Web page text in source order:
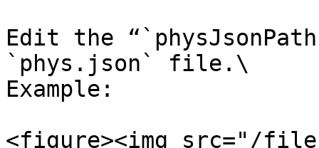
Edit the
`phys.json` file.\
Example:
<figure><img src="/files/